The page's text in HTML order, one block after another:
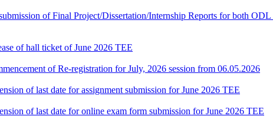
of Final Project/Dissertation/Internship Reports for both
of hall ticket of June 2026 TEE
of Re-registration for July, 2026 session from 06.05.2026
of last date for assignment submission for June 2026 TEE
of last date for online exam form submission for June 2026 TEE